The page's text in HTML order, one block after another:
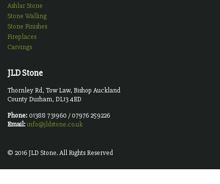
Ashlar Stone
Stone Walling
Stone Finishes
Fireplaces
Carvings
JLD Stone
Thornley Rd, Tow Law, Bishop Auckland
County Durham, DL13 4ED
Phone: 01388 731960 / 07976 259226
Email:info@jldstone.co.uk
© 2016 JLD Stone. All Rights Reserved